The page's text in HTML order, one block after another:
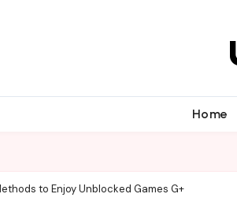
Home
to Enjoy Unblocked Games G+